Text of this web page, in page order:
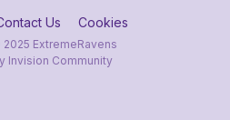
Us Cookies
ExtremeRavens
Invision Community